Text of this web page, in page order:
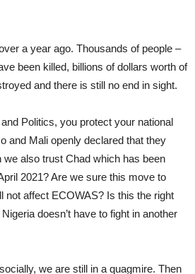
a year ago. Thousands of people –
been killed, billions of dollars worth of
and there is still no end in sight.
Politics, you protect your national
and Mali openly declared that they
we also trust Chad which has been
2021? Are we sure this move to
not affect ECOWAS? Is this the right
doesn’t have to fight in another
we are still in a quagmire. Then